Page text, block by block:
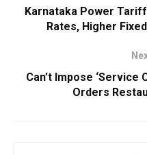
Karnataka Power
Rates, Higher
Can’t Impose ‘Service
Orders